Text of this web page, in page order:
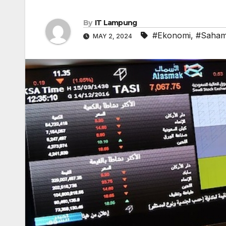
By IT Lampung
MAY 2, 2024 #Ekonomi,